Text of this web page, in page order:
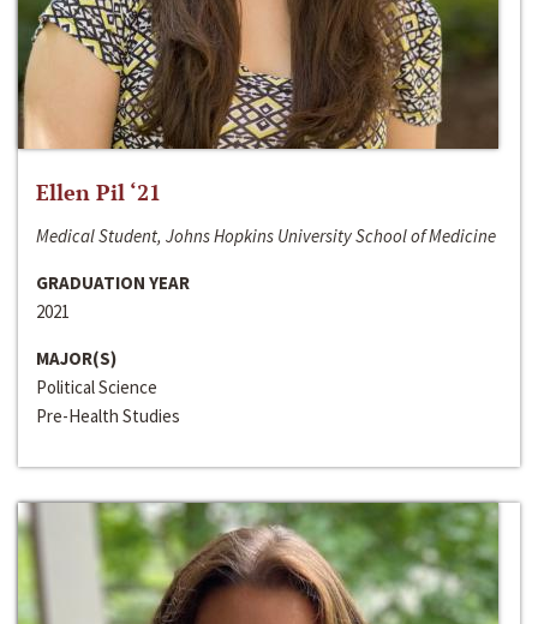
Ellen Pil ‘21
Medical Student, Johns Hopkins University School of Medicine
GRADUATION YEAR
2021
MAJOR(S)
Political Science
Pre-Health Studies